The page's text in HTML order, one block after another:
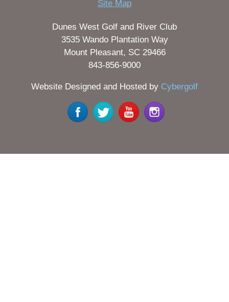
Site Map
Dunes West Golf and River Club
3535 Wando Plantation Way
Mount Pleasant, SC 29466
843-856-9000
Website Designed and Hosted by Cybergolf